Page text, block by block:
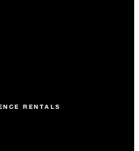
RENTALS